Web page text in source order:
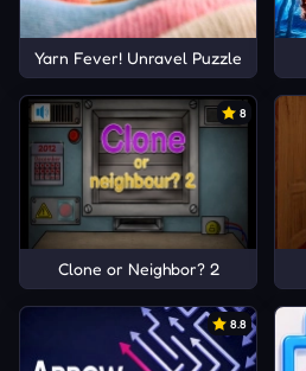
Yarn Fever! Unravel Puzzle
8
Clone or Neighbor? 2
8.8